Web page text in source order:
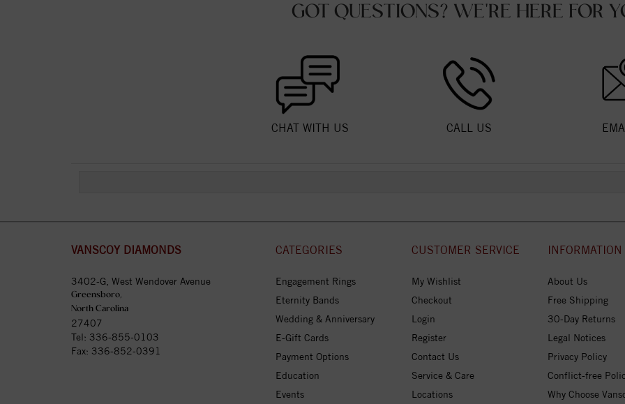
GOT QUESTIONS? WE'RE HERE FOR
CHAT WITH US CALL US
VANSCOY DIAMONDS
3402-G, West Wendover Avenue
Greensboro,
North Carolina
27407
Tel: 336-855-0103
Fax: 336-852-0391
CATEGORIES
Engagement Rings
Eternity Bands
Wedding & Anniversary
E-Gift Cards
Payment Options
Education
Events
CUSTOMER SERVICE
My Wishlist
Checkout
Login
Register
Contact Us
Service & Care
Locations
INFORMATION
About Us
Free Shipping
30-Day Returns
Legal Notices
Privacy Policy
Conflict-free
Why Choose